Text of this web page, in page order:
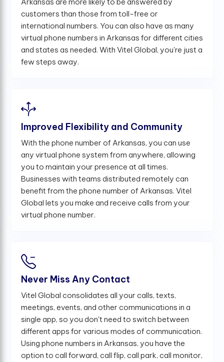
customers than those from toll-free or
international numbers. You can also have as many
virtual phone numbers in Arkansas for different cities
and states as needed. With Vitel Global, you're just a
few steps away.
Improved Flexibility and Community
With the phone number of Arkansas, you can use
any virtual phone system from anywhere, allowing
you to maintain your presence at all times.
Businesses with teams distributed remotely can
benefit from the phone number of Arkansas. Vitel
Global lets you make and receive calls from your
virtual phone number.
Never Miss Any Contact
Vitel Global consolidates all your calls, texts,
meetings, events, and other communications in a
single app, so you don't need to switch between
different apps for various modes of communication.
Using phone numbers in Arkansas, you have the
option to call forward, call flip, call park, call monitor,